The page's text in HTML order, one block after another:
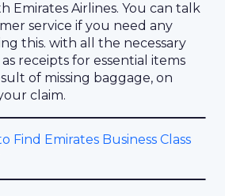
Emirates Airlines. You can talk
service if you need any
this. with all the necessary
receipts for essential items
of missing baggage, on
claim.
Find Emirates Business Class